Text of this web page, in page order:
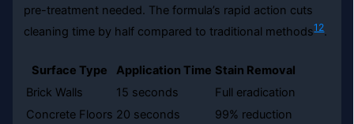
pre-treatment needed. The formula’s rapid action cuts
cleaning time by half compared to traditional methods12.
Surface Type Application Time Stain Removal
Brick Walls
15 seconds
Full eradication
Concrete Floors 20 seconds
99% reduction